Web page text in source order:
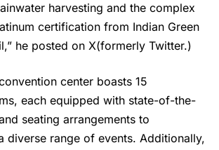
harvesting and the complex
certification from Indian Green
he posted on X(formerly Twitter.)
center boasts 15
each equipped with state-of-the-
seating arrangements to
diverse range of events. Additionally,